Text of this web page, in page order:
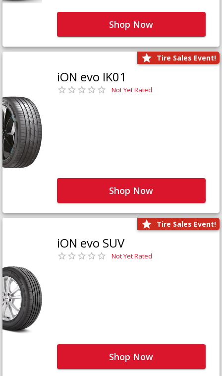
Shop Now
Tire Sales Event!
iON evo IK01
Not Yet Rated
Shop Now
Tire Sales Event!
iON evo SUV
Not Yet Rated
Shop Now